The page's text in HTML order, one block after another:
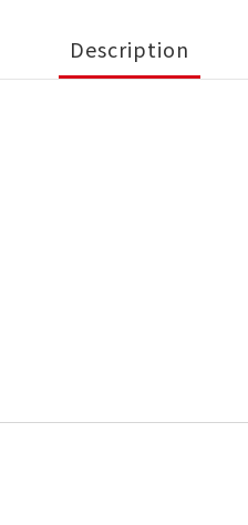
Description